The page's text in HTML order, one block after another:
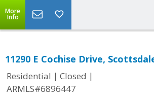
More
Info
11290 E Cochise Drive,
Residential | Closed |
ARMLS#6896447